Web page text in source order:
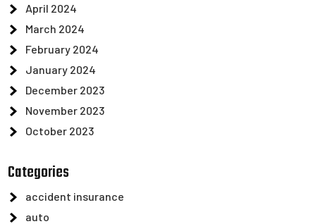
April 2024
March 2024
February 2024
January 2024
December 2023
November 2023
October 2023
Categories
accident insurance
auto